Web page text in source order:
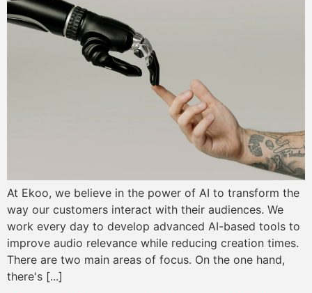
At Ekoo, we believe in the power of AI to transform the
way our customers interact with their audiences. We
work every day to develop advanced AI-based tools to
improve audio relevance while reducing creation times.
There are two main areas of focus. On the one hand,
there's [...]